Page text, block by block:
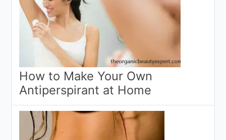
How to Make Your Own
Antiperspirant at Home